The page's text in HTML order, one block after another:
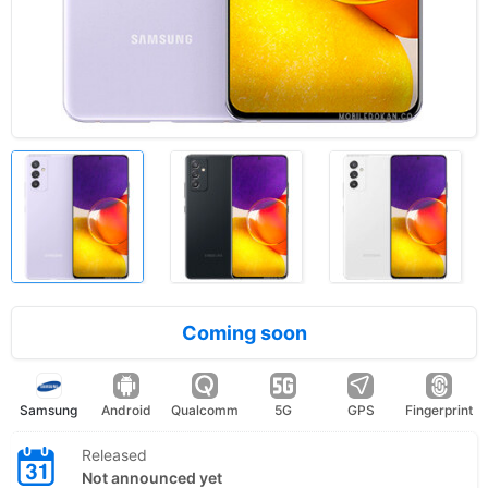
Coming soon
Samsung Android Qualcomm 5G GPS Fingerprint
Released
Not announced yet